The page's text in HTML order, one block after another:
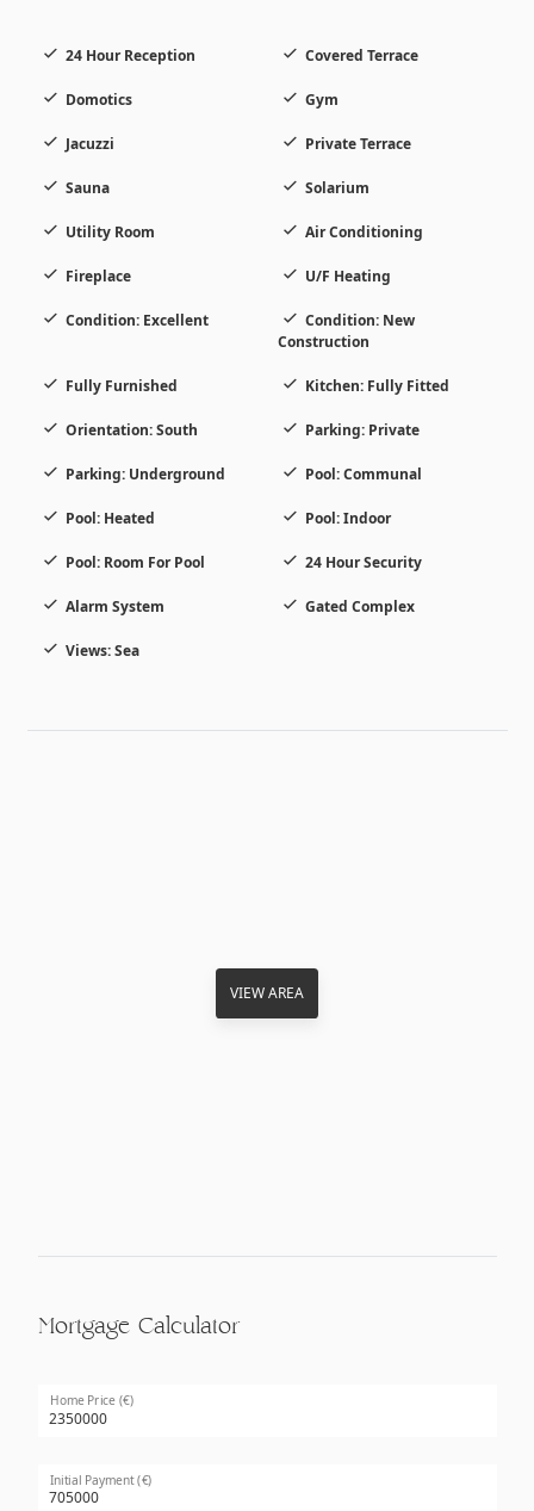
24 Hour Reception Covered Terrace
Domotics Gym
Jacuzzi Private Terrace
Sauna Solarium
Utility Room Air Conditioning
Fireplace U/F Heating
Condition: Excellent
Condition: New
Construction
Fully Furnished Kitchen: Fully Fitted
Orientation: South Parking: Private
Parking: Underground Pool: Communal
Pool: Heated Pool: Indoor
Pool: Room For Pool 24 Hour Security
Alarm System Gated Complex
Views: Sea
VIEW AREA
Mortgage Calculator
Home Price (€)
Initial Payment (€)